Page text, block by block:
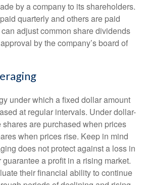
by a company to its shareholders.
quarterly and others are paid
adjust common share dividends
by the company’s board of
under which a fixed dollar amount
at regular intervals. Under dollar-
are purchased when prices
when prices rise. Keep in mind
does not protect against a loss in
a profit in a rising market.
their financial ability to continue